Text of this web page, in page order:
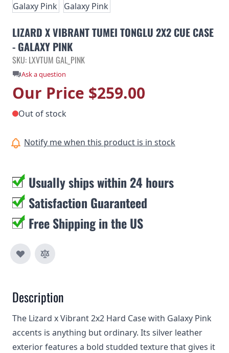
LIZARD X VIBRANT TUMEI TONGLU 2X2 CUE CASE
- GALAXY PINK
SKU: LXVTUM GAL_PINK
Ask a question
Our Price $259.00
Out of stock
Notify me when this product is in stock
Usually ships within 24 hours
Satisfaction Guaranteed
Free Shipping in the US
Description
The Lizard x Vibrant 2x2 Hard Case with Galaxy Pink
accents is anything but ordinary. Its silver leather
exterior features a bold studded texture that gives it